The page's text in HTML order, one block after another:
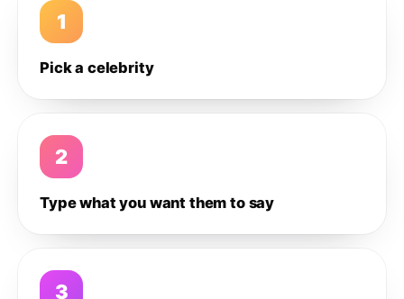
1
Pick a celebrity
2
Type what you want them to say
3